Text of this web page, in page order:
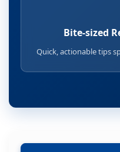
Bite-sized
Quick, actionable tips